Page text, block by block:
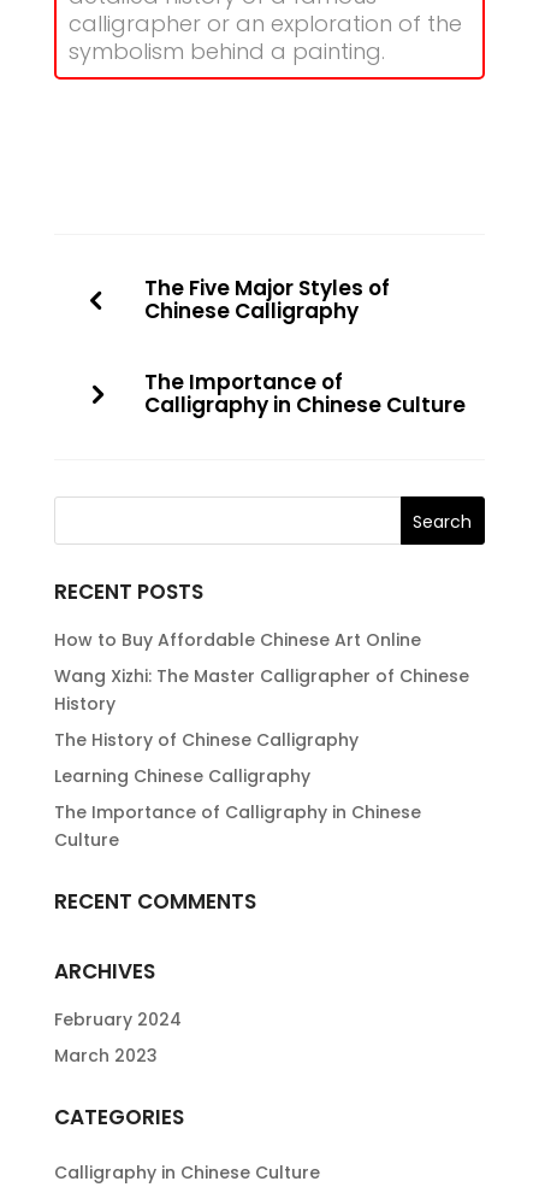
calligrapher or an exploration of the
symbolism behind a painting.
The Five Major Styles of
Chinese Calligraphy
The Importance of
Calligraphy in Chinese Culture
RECENT POSTS
How to Buy Affordable Chinese Art Online
Wang Xizhi: The Master Calligrapher of Chinese
History
The History of Chinese Calligraphy
Learning Chinese Calligraphy
The Importance of Calligraphy in Chinese
Culture
RECENT COMMENTS
ARCHIVES
February 2024
March 2023
CATEGORIES
Calligraphy in Chinese Culture